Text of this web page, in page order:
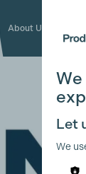
About Us
Let
We